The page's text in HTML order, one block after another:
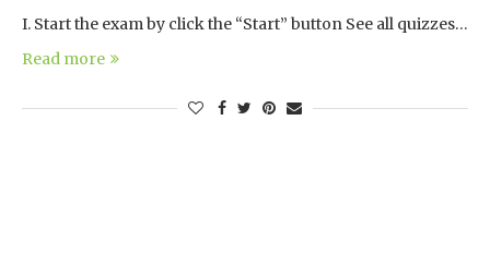
I. Start the exam by click the “Start” button See all quizzes…
Read more